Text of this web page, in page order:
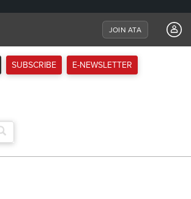
JOIN ATA
SUBSCRIBE E-NEWSLETTER